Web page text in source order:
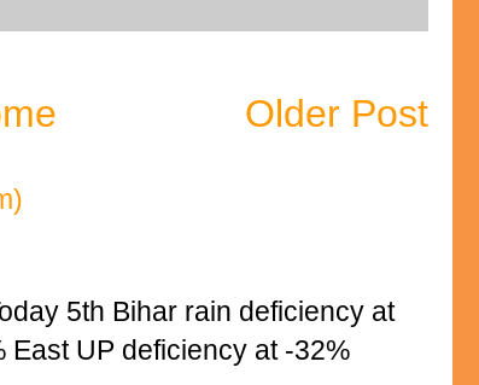
Older Post
5th Bihar rain deficiency at
UP deficiency at -32%